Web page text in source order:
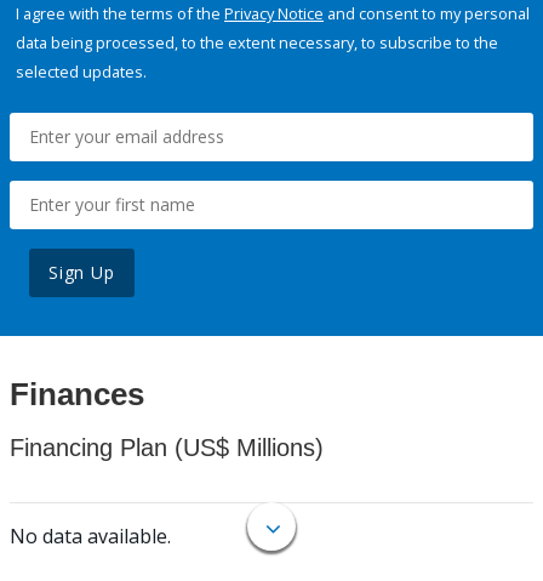
I agree with the terms of the Privacy Notice and consent to my personal
data being processed, to the extent necessary, to subscribe to the
selected updates.
Sign Up
Finances
Financing Plan (US$ Millions)
No data available.